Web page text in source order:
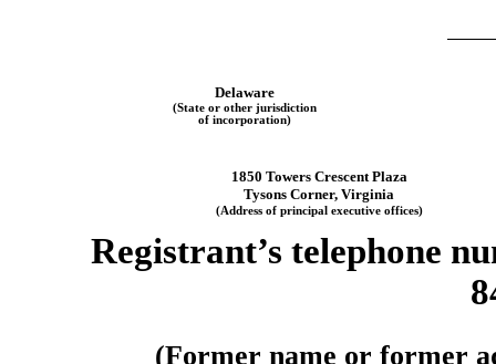
Delaware
(State or other jurisdiction
of incorporation)
1850 Towers Crescent Plaza
Tysons Corner, Virginia
(Address of principal executive offices)
Registrant’s telephone
(Former name or former